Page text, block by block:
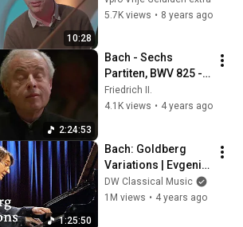
10:28
@TivoliVredenburg
5.7K views • 8 years ago
2:24:53
Bach - Sechs
Partiten, BWV 825 -
830, Sir András
Schiff
Friedrich II.
4.1K views • 4 years ago
1:25:50
Bach: Goldberg
Variations | Evgeni
Koroliov (Bachfest
Leipzig 2008)
DW Classical Music
1M views • 4 years ago